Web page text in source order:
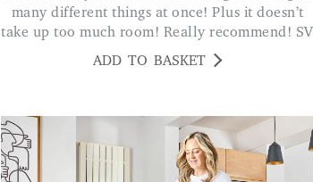
many different things at once! Plus it doesn’t
take up too much room! Really recommend! SV
ADD TO BASKET